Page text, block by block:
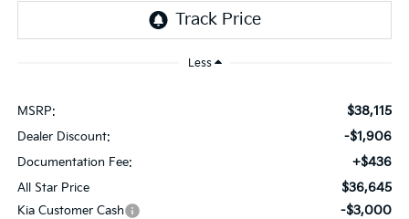
Less
MSRP: $38,115
Dealer Discount: -$1,906
Documentation Fee: +$436
All Star Price $36,645
Kia Customer Cash -$3,000